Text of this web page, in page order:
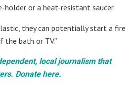
or a heat-resistant saucer.
they can potentially start a fire
the bath or TV.”
local journalism that
Donate here.